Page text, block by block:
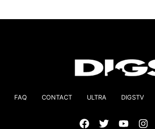
FAQ CONTACT ULTRA DIGSTV